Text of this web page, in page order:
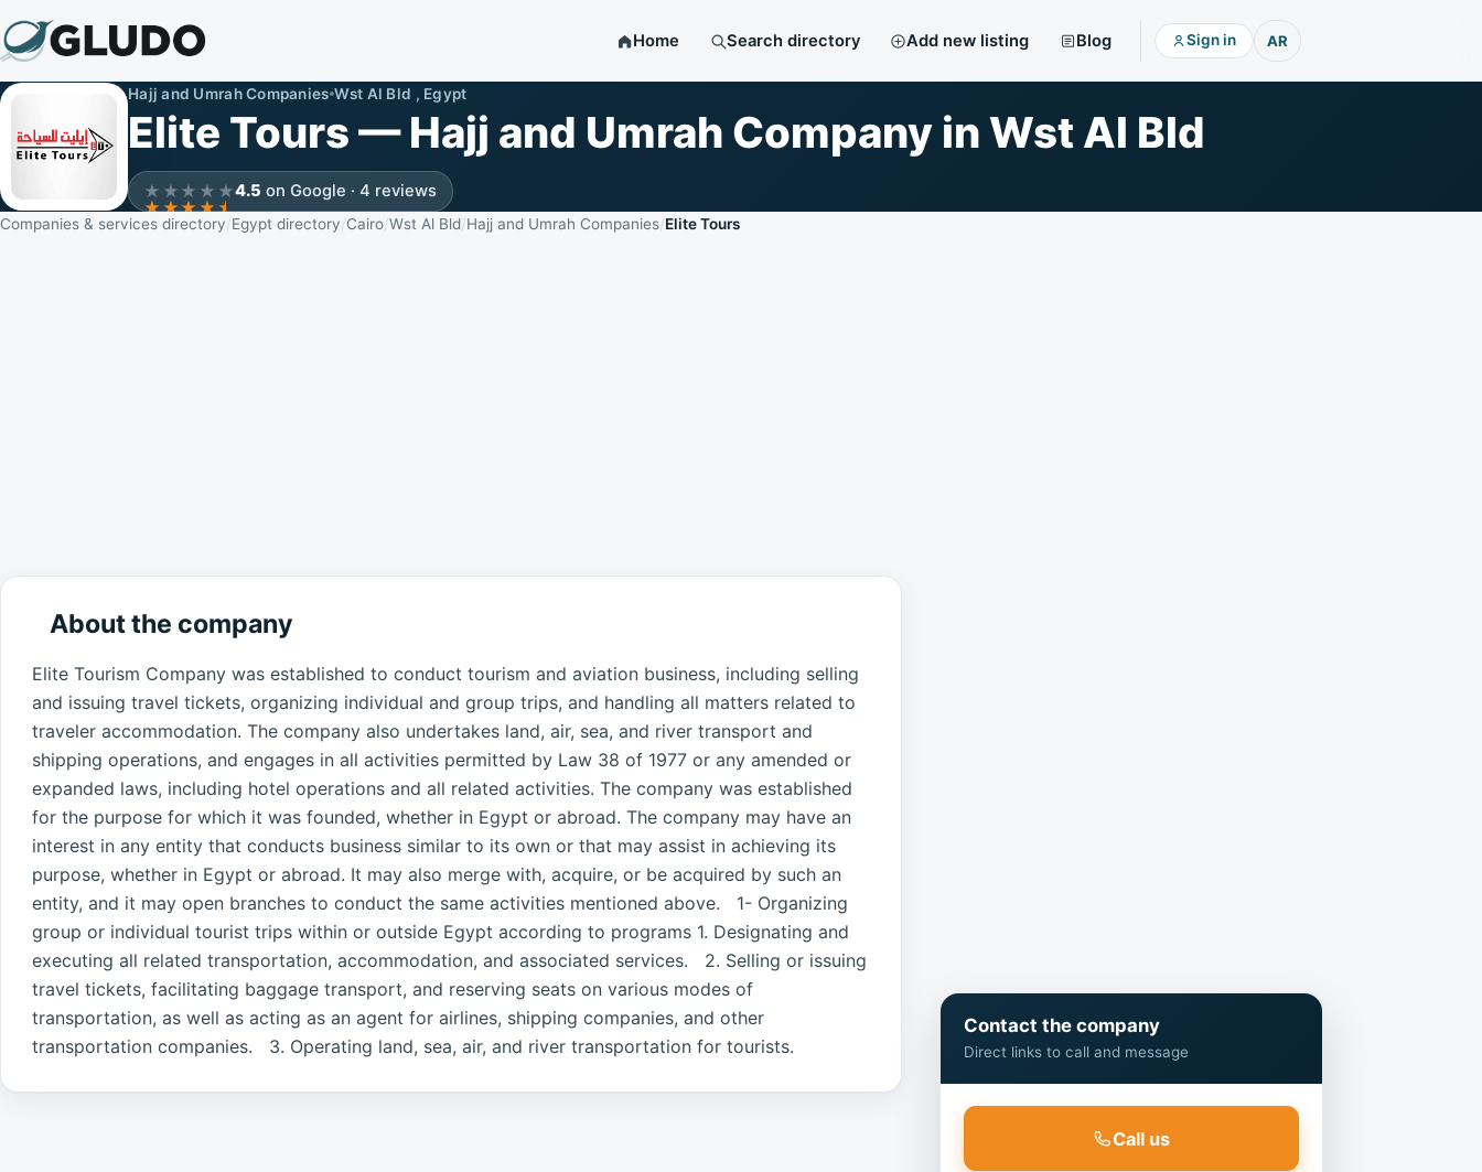
Home Search directory Add new listing Blog Sign in AR
Hajj and Umrah Companies Wst Al Bld , Egypt
Elite Tours — Hajj and Umrah Company in Wst Al Bld
4.5 on Google · 4 reviews
Companies & services directory Egypt directory Cairo Wst Al Bld Hajj and Umrah Companies Elite Tours
About the company
Elite Tourism Company was established to conduct tourism and aviation business, including selling
and issuing travel tickets, organizing individual and group trips, and handling all matters related to
traveler accommodation. The company also undertakes land, air, sea, and river transport and
shipping operations, and engages in all activities permitted by Law 38 of 1977 or any amended or
expanded laws, including hotel operations and all related activities. The company was established
for the purpose for which it was founded, whether in Egypt or abroad. The company may have an
interest in any entity that conducts business similar to its own or that may assist in achieving its
purpose, whether in Egypt or abroad. It may also merge with, acquire, or be acquired by such an
entity, and it may open branches to conduct the same activities mentioned above. 1- Organizing
group or individual tourist trips within or outside Egypt according to programs 1. Designating and
executing all related transportation, accommodation, and associated services. 2. Selling or issuing
travel tickets, facilitating baggage transport, and reserving seats on various modes of
transportation, as well as acting as an agent for airlines, shipping companies, and other
transportation companies. 3. Operating land, sea, air, and river transportation for tourists.
Contact the company
Direct links to call and message
Call us